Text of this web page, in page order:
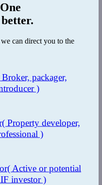
can direct you to the
packager,
)
( Property developer,
)
( Active or potential
investor )